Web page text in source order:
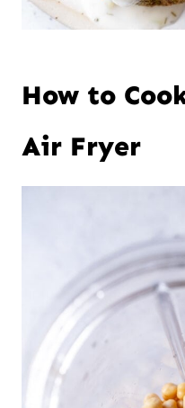
How to
Air Fryer